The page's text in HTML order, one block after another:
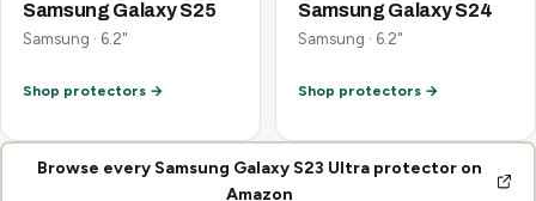
Samsung Galaxy S25
Samsung · 6.2"
Shop protectors →
Samsung Galaxy S24
Samsung · 6.2"
Shop protectors →
Browse every Samsung Galaxy S23 Ultra protector on
Amazon